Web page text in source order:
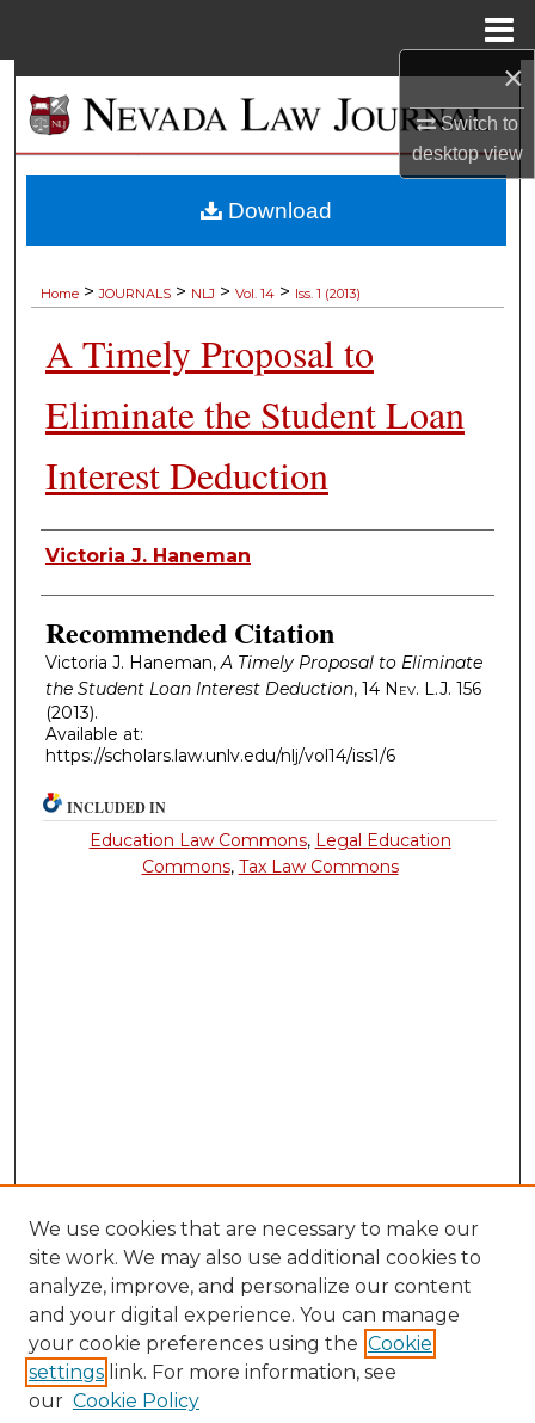
×
Switch to
desktopview
Browse Collections
My Account
Home > JOURNALS > NLJ > Vol. 14 > Iss. 1 (2013)
A Timely Proposal to
Eliminate the Student Loan
Interest Deduction
Authors
Victoria J. Haneman
Recommended Citation
Victoria J. Haneman,A Timely Proposal to Eliminate
the Student Loan Interest Deduction, 14 Nev. L.J. 156
(2013).
Available at:
https://scholars.law.unlv.edu/nlj/vol14/iss1/6
Download
INCLUDED IN
Education Law Commons, Legal Education
Commons, Tax Law Commons
We use cookies that are necessary to make our
site work. We may also use additional cookies to
analyze, improve, and personalize our content
and your digital experience. You can manage
your cookie preferences using the Cookie
settings link. For more information, see
our Cookie Policy